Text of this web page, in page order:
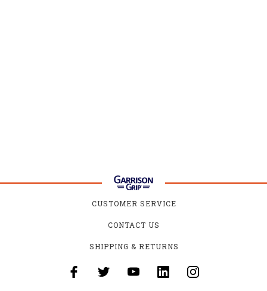
CUSTOMER SERVICE
CONTACT US
SHIPPING & RETURNS